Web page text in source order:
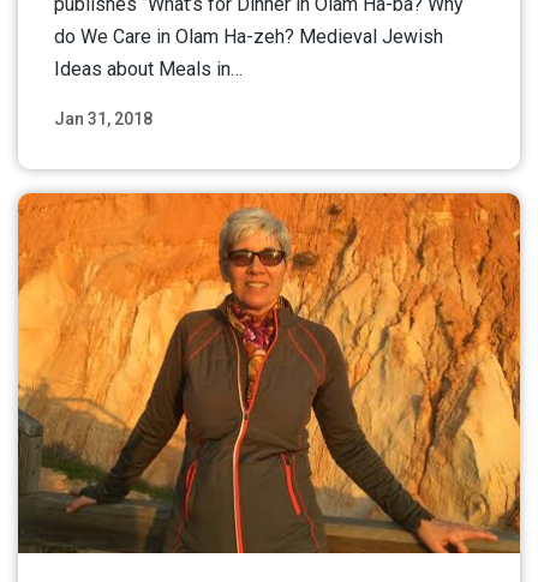
Jan 31, 2018
do We Care in Olam Ha-zeh? Medieval Jewish
Ideas about Meals in…